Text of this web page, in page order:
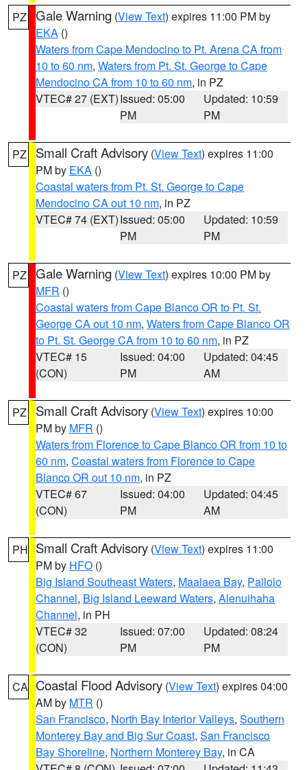
PZ Gale Warning (View Text) expires 11:00 PM by
EKA ()
Waters from Cape Mendocino to Pt. Arena CA from
10 to 60 nm, Waters from Pt. St. George to Cape
Mendocino CA from 10 to 60 nm, in PZ
VTEC# 27 (EXT)Issued: 05:00
PM
Updated: 10:59
PM
PZ Small Craft Advisory (View Text) expires 11:00
PM by EKA ()
Coastal waters from Pt. St. George to Cape
Mendocino CA out 10 nm, in PZ
VTEC# 74 (EXT)Issued: 05:00
PM
Updated: 10:59
PM
PZ Gale Warning (View Text) expires 10:00 PM by
MFR ()
Coastal waters from Cape Blanco OR to Pt. St.
George CA out 10 nm, Waters from Cape Blanco OR
to Pt. St. George CA from 10 to 60 nm, in PZ
VTEC# 15
(CON)
Issued: 04:00
PM
Updated: 04:45
AM
PZ Small Craft Advisory (View Text) expires 10:00
PM by MFR ()
Waters from Florence to Cape Blanco OR from 10 to
60 nm, Coastal waters from Florence to Cape
Blanco OR out 10 nm, in PZ
VTEC# 67
(CON)
Issued: 04:00
PM
Updated: 04:45
AM
PH Small Craft Advisory (View Text) expires 11:00
PM by HFO ()
Big Island Southeast Waters, Maalaea Bay, Pailolo
Channel, Big Island Leeward Waters, Alenuihaha
Channel, in PH
VTEC# 32
(CON)
Issued: 07:00
PM
Updated: 08:24
PM
CA Coastal Flood Advisory (View Text) expires 04:00
AM by MTR ()
San Francisco, North Bay Interior Valleys, Southern
Monterey Bay and Big Sur Coast, San Francisco
Bay Shoreline, Northern Monterey Bay, in CA